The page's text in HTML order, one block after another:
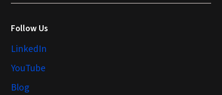
Follow Us
LinkedIn
YouTube
Blog